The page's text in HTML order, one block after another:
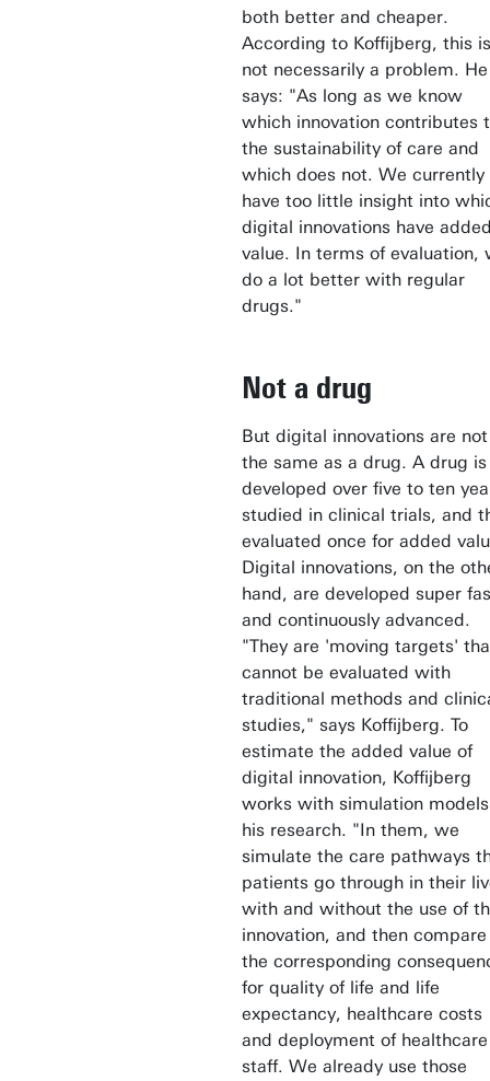
both better and cheaper.
According to Koffijberg, this is
not necessarily a problem. He
says: "As long as we know
which innovation contributes
the sustainability of care and
which does not. We currently
have too little insight into
digital innovations have
value. In terms of evaluation,
do a lot better with regular
drugs."
Not a drug
But digital innovations are not
the same as a drug. A drug is
developed over five to ten
studied in clinical trials, and
evaluated once for added
Digital innovations, on the
hand, are developed super
and continuously advanced.
"They are 'moving targets'
cannot be evaluated with
traditional methods and
studies," says Koffijberg. To
estimate the added value of
digital innovation, Koffijberg
works with simulation
his research. "In them, we
simulate the care pathways
patients go through in their
with and without the use of
innovation, and then compare
the corresponding
for quality of life and life
expectancy, healthcare costs
and deployment of healthcare
staff. We already use those